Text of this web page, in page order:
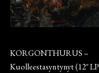
KORGONTHURUS –
Kuolleestasyntynyt (12″ LP